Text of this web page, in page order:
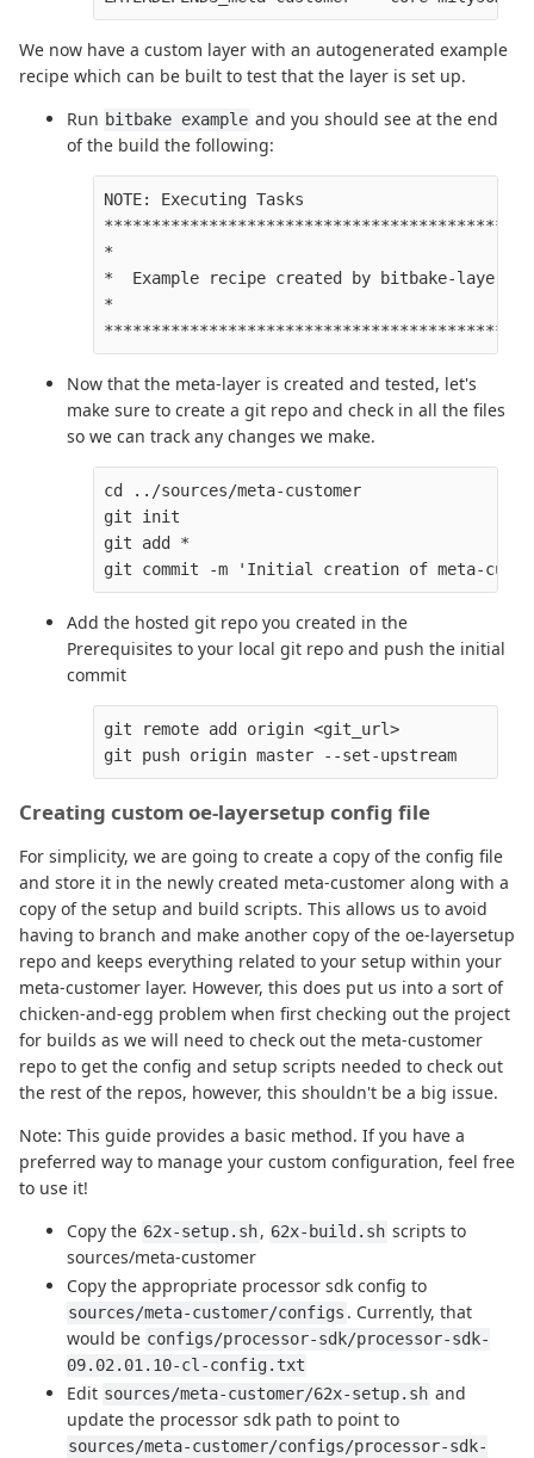
We now have a custom layer with an autogenerated example
recipe which can be built to test that the layer is set up.
Run bitbake example and you should see at the end
of the build the following:
NOTE: Executing Tasks
*
*  Example recipe created by bitbake-layers
*
Now that the meta-layer is created and tested, let's
make sure to create a git repo and check in all the files
so we can track any changes we make.
cd ../sources/meta-customer
git init
git add *
Add the hosted git repo you created in the
Prerequisites to your local git repo and push the initial
commit
git remote add origin <git_url>
Creating custom oe-layersetup config file
For simplicity, we are going to create a copy of the config file
and store it in the newly created meta-customer along with a
copy of the setup and build scripts. This allows us to avoid
having to branch and make another copy of the oe-layersetup
repo and keeps everything related to your setup within your
meta-customer layer. However, this does put us into a sort of
chicken-and-egg problem when first checking out the project
for builds as we will need to check out the meta-customer
repo to get the config and setup scripts needed to check out
the rest of the repos, however, this shouldn't be a big issue.
Note: This guide provides a basic method. If you have a
preferred way to manage your custom configuration, feel free
to use it!
Copy the 62x-setup.sh, 62x-build.sh scripts to
sources/meta-customer
Copy the appropriate processor sdk config to
sources/meta-customer/configs . Currently, that
would be configs/processor-sdk/processor-sdk-
09.02.01.10-cl-config.txt
Edit sources/meta-customer/62x-setup.sh and
update the processor sdk path to point to
sources/meta-customer/configs/processor-sdk-